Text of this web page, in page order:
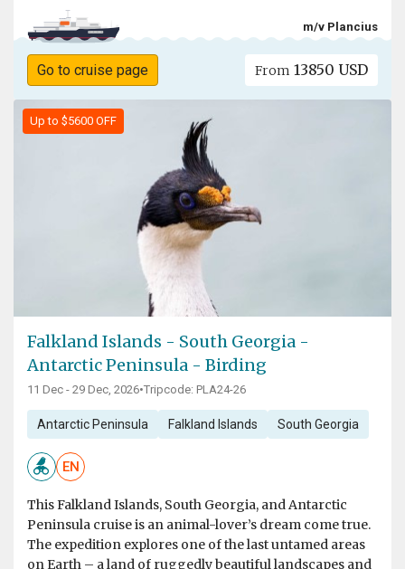
m/v Plancius
Go to cruise page From 13850 USD
Up to $5600 OFF
Falkland Islands - South Georgia -
Antarctic Peninsula - Birding
11 Dec - 29 Dec, 2026•Tripcode: PLA24-26
Antarctic Peninsula Falkland Islands South Georgia
EN
This Falkland Islands, South Georgia, and Antarctic
Peninsula cruise is an animal-lover’s dream come true.
The expedition explores one of the last untamed areas
on Earth – a land of ruggedly beautiful landscapes and